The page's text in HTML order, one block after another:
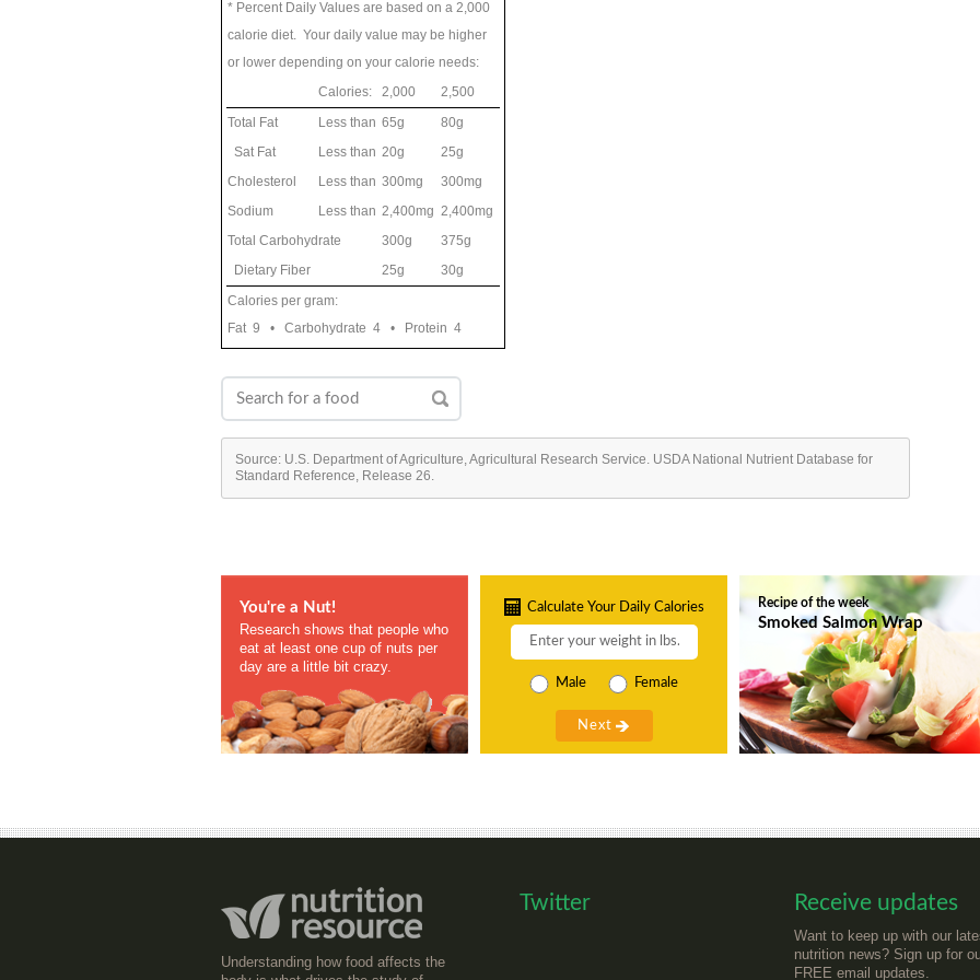
* Percent Daily Values are based on a 2,000
calorie diet. Your daily value may be higher
or lower depending on your calorie needs:
Calories:
2,000
2,500
Total Fat
Less than 65g
80g
Sat Fat
Less than 20g
25g
Cholesterol
Less than 300mg
300mg
Sodium
Less than 2,400mg 2,400mg
Total Carbohydrate
300g
375g
Dietary Fiber
25g
30g
Calories per gram:
Fat 9 • Carbohydrate 4 • Protein 4
Source: U.S. Department of Agriculture, Agricultural Research Service. USDA National Nutrient Database for
Standard Reference, Release 26.
You're a Nut!
Research shows that people who
eat at least one cup of nuts per
day are a little bit crazy.
Calculate Your Daily Calories
Male Female
Recipe of the week
Smoked Salmon Wrap
Understanding how food affects the
Twitter Receive updates
Want to keep up with our
nutrition news? Sign up for
FREE email updates.